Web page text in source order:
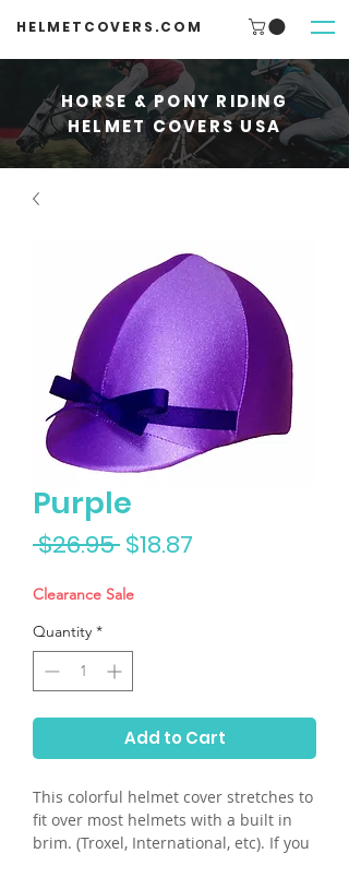
HELMETCOVERS.COM
HORSE & PONY RIDING
HELMET COVERS USA
Purple
$26.95 Regular
$18.87
Clearance Sale
Quantity *
Add to Cart
This colorful helmet cover stretches to
fit over most helmets with a built in
brim. (Troxel, International, etc). If you